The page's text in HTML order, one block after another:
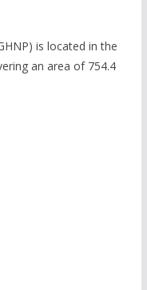
is located in the
an area of 754.4